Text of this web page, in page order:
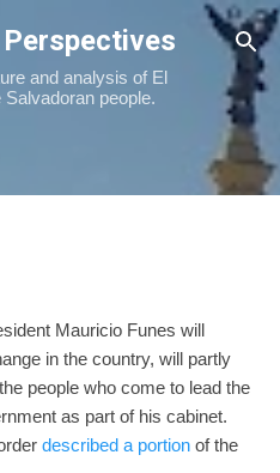
content
and analysis of El
people.
Mauricio Funes will
in the country, will partly
people who come to lead the
as part of his cabinet.
described a portion of the